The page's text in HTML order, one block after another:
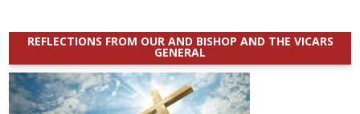
REFLECTIONS FROM OUR AND BISHOP AND THE VICARS
GENERAL